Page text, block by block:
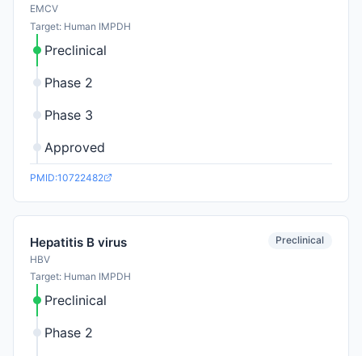
EMCV
Target: Human IMPDH
Preclinical
Phase 2
Phase 3
Approved
PMID:10722482
Hepatitis B virus
HBV
Target: Human IMPDH
Preclinical
Preclinical
Phase 2